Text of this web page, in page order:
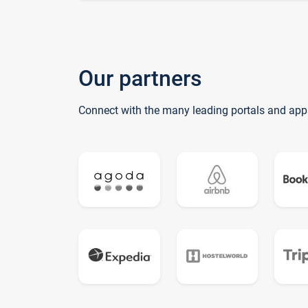
Our partners
Connect with the many leading portals and